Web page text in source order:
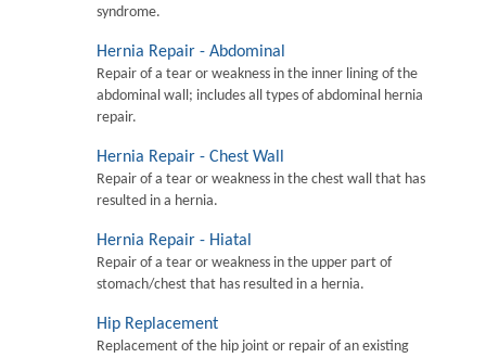
syndrome.
Hernia Repair - Abdominal
Repair of a tear or weakness in the inner lining of the
abdominal wall; includes all types of abdominal hernia
repair.
Hernia Repair - Chest Wall
Repair of a tear or weakness in the chest wall that has
resulted in a hernia.
Hernia Repair - Hiatal
Repair of a tear or weakness in the upper part of
stomach/chest that has resulted in a hernia.
Hip Replacement
Replacement of the hip joint or repair of an existing